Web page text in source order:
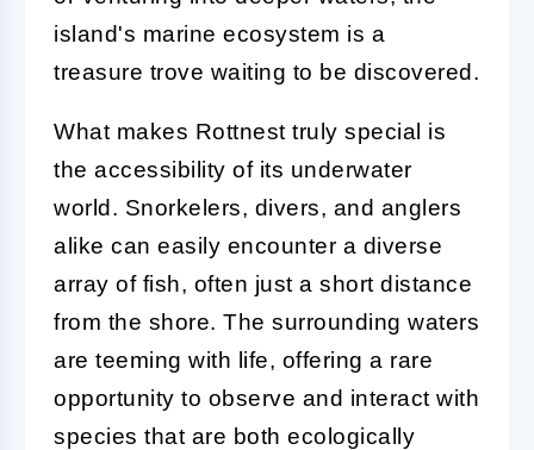
island's marine ecosystem is a
treasure trove waiting to be discovered.
What makes Rottnest truly special is
the accessibility of its underwater
world. Snorkelers, divers, and anglers
alike can easily encounter a diverse
array of fish, often just a short distance
from the shore. The surrounding waters
are teeming with life, offering a rare
opportunity to observe and interact with
species that are both ecologically